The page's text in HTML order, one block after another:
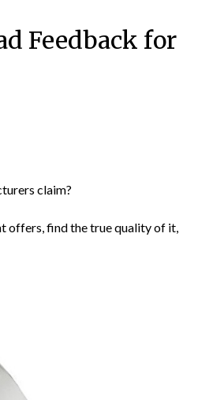
Feedback for
claim?
offers, find the true quality of it,